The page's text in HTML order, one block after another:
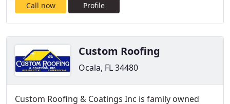
Call now Profile
Custom Roofing
Ocala, FL 34480
Custom Roofing & Coatings Inc is family owned